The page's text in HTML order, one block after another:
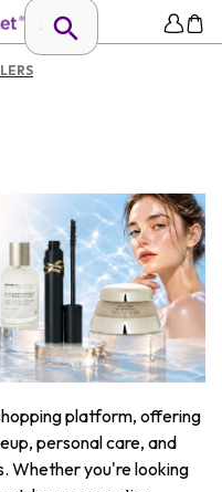
platform, offering
personal care, and
Whether you're looking